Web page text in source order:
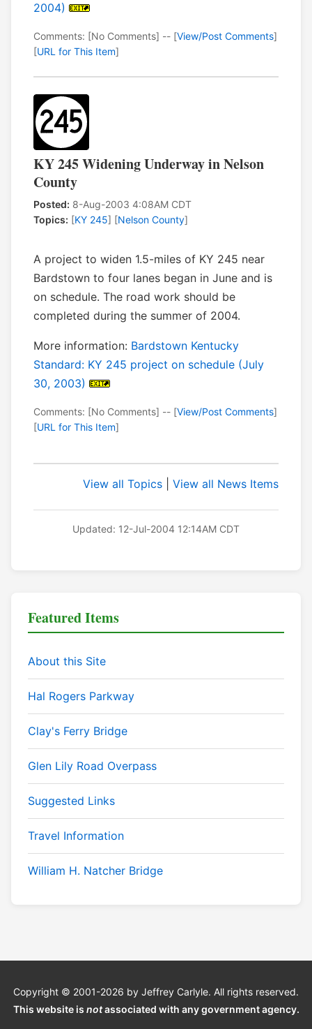
2004)
Comments: [No Comments] -- [View/Post Comments]
[URL for This Item]
KY 245 Widening Underway in Nelson
County
Posted: 8-Aug-2003 4:08AM CDT
Topics: [KY 245] [Nelson County]
A project to widen 1.5-miles of KY 245 near
Bardstown to four lanes began in June and is
on schedule. The road work should be
completed during the summer of 2004.
More information: Bardstown Kentucky
Standard: KY 245 project on schedule (July
30, 2003)
Comments: [No Comments] -- [View/Post Comments]
[URL for This Item]
View all Topics View all News Items
Updated: 12-Jul-2004 12:14AM CDT
Featured Items
About this Site
Hal Rogers Parkway
Clay's Ferry Bridge
Glen Lily Road Overpass
Suggested Links
Travel Information
William H. Natcher Bridge
Copyright © 2001-2026 by Jeffrey Carlyle. All rights reserved.
This website is notassociated with any government agency.